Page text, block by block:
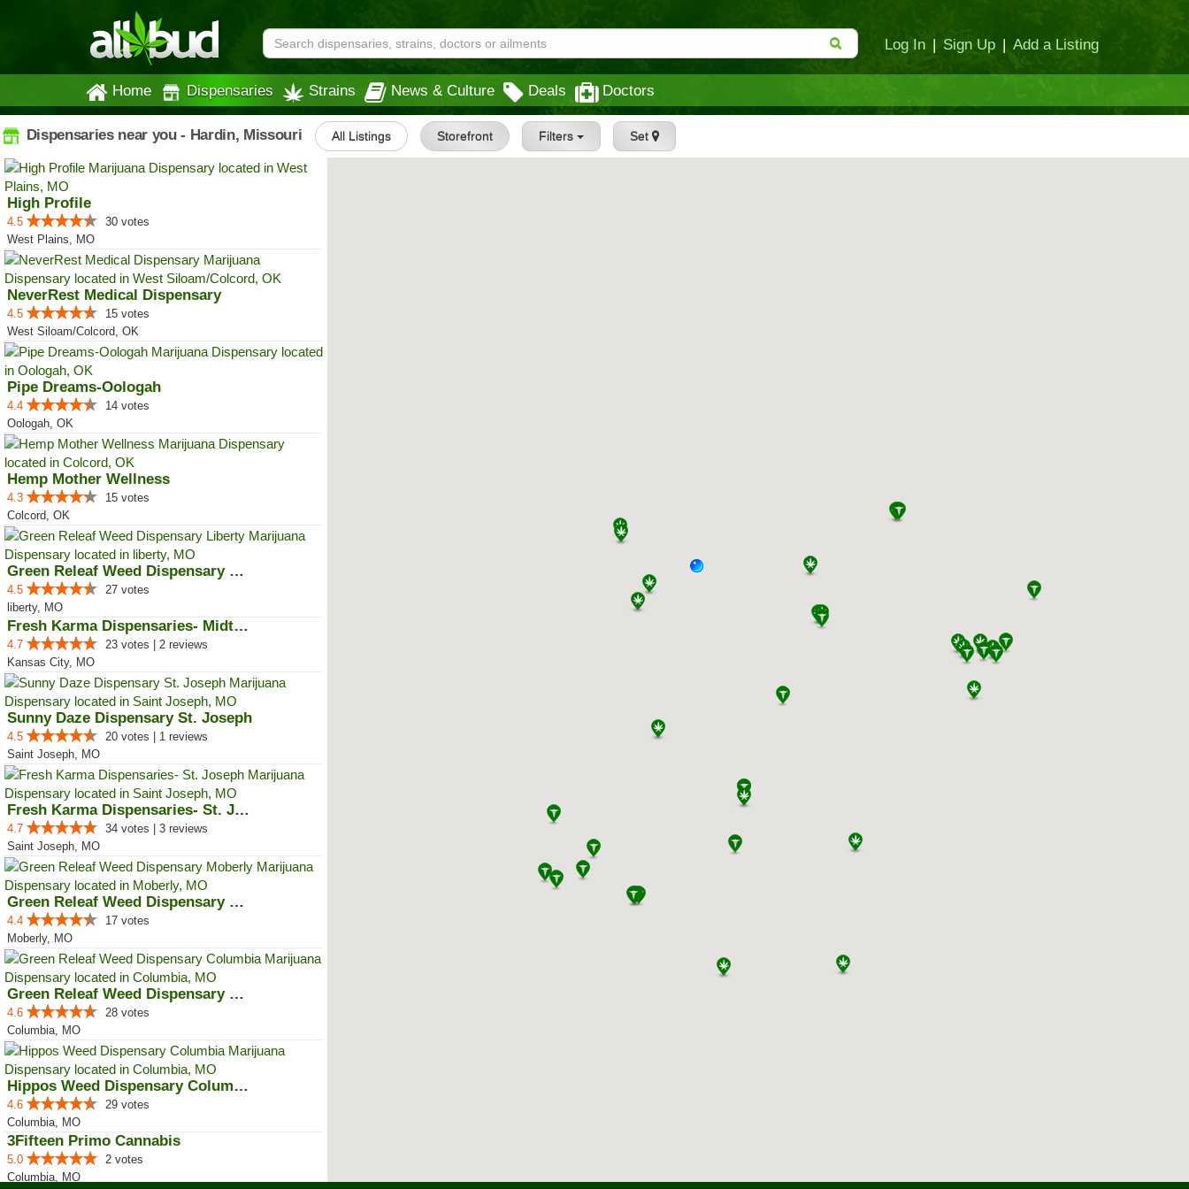
Log In | Sign Up | Add a Listing
Home Dispensaries Strains News & Culture Deals Doctors
Dispensaries near you - Hardin, Missouri All Listings Storefront Filters Set
High Profile
4.5
30 votes
West Plains, MO
NeverRest Medical Dispensary
4.5
15 votes
West Siloam/Colcord, OK
Pipe Dreams-Oologah
4.4
14 votes
Oologah, OK
Hemp Mother Wellness
4.3
15 votes
Colcord, OK
Green Releaf Weed Dispensary Lib...
4.5
27 votes
liberty, MO
Fresh Karma Dispensaries- Midtown
4.7
23 votes | 2 reviews
Kansas City, MO
Sunny Daze Dispensary St. Joseph
4.5
20 votes | 1 reviews
Saint Joseph, MO
Fresh Karma Dispensaries- St. Jo...
4.7
34 votes | 3 reviews
Saint Joseph, MO
Green Releaf Weed Dispensary Mob...
4.4
17 votes
Moberly, MO
Green Releaf Weed Dispensary Col...
4.6
28 votes
Columbia, MO
Hippos Weed Dispensary Columbia
4.6
29 votes
Columbia, MO
3Fifteen Primo Cannabis
5.0
2 votes
Columbia, MO